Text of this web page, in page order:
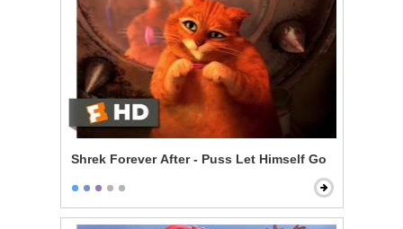
Shrek Forever After - Puss Let Himself Go